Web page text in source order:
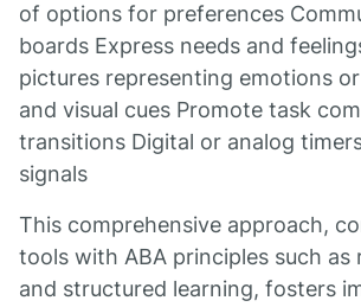
of options for preferences
boards Express needs and
pictures representing emotions
and visual cues Promote task
transitions Digital or analog
signals
This comprehensive approach,
tools with ABA principles such as
and structured learning, fosters